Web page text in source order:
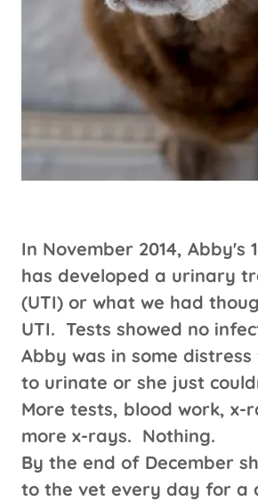
In November 2014, Abby's
has developed a urinary
(UTI) or what we had
UTI. Tests showed no
Abby was in some
to urinate or she just
More tests, blood work, x-
more x-rays. Nothing.
By the end of December
to the vet every day for a